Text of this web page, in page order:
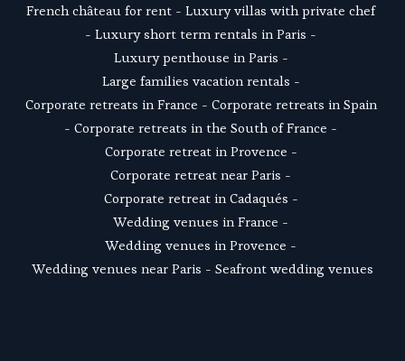
French château for rent - Luxury villas with private chef
- Luxury short term rentals in Paris -
Luxury penthouse in Paris -
Large families vacation rentals -
Corporate retreats in France - Corporate retreats in Spain
- Corporate retreats in the South of France -
Corporate retreat in Provence -
Corporate retreat near Paris -
Corporate retreat in Cadaqués -
Wedding venues in France -
Wedding venues in Provence -
Wedding venues near Paris - Seafront wedding venues